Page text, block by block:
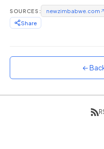
Dracula
Classic dark purple palette
SOURCES: newzimbabwe.com ↗
Share
←